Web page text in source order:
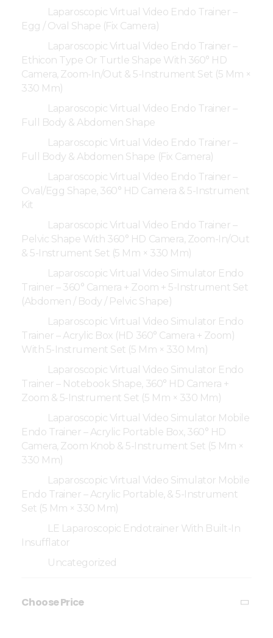
Laparoscopic Virtual Video Endo Trainer –
Egg / Oval Shape (Fix Camera)
Laparoscopic Virtual Video Endo Trainer –
Ethicon Type Or Turtle Shape With 360° HD
Camera, Zoom-In/Out & 5-Instrument Set (5 Mm ×
330 Mm)
Laparoscopic Virtual Video Endo Trainer –
Full Body & Abdomen Shape
Laparoscopic Virtual Video Endo Trainer –
Full Body & Abdomen Shape (Fix Camera)
Laparoscopic Virtual Video Endo Trainer –
Oval/Egg Shape, 360° HD Camera & 5-Instrument
Kit
Laparoscopic Virtual Video Endo Trainer –
Pelvic Shape With 360° HD Camera, Zoom-In/Out
& 5-Instrument Set (5 Mm × 330 Mm)
Laparoscopic Virtual Video Simulator Endo
Trainer – 360° Camera + Zoom + 5-Instrument Set
(Abdomen / Body / Pelvic Shape)
Laparoscopic Virtual Video Simulator Endo
Trainer – Acrylic Box (HD 360° Camera + Zoom)
With 5-Instrument Set (5 Mm × 330 Mm)
Laparoscopic Virtual Video Simulator Endo
Trainer – Notebook Shape, 360° HD Camera +
Zoom & 5-Instrument Set (5 Mm × 330 Mm)
Laparoscopic Virtual Video Simulator Mobile
Endo Trainer – Acrylic Portable Box, 360° HD
Camera, Zoom Knob & 5-Instrument Set (5 Mm ×
330 Mm)
Laparoscopic Virtual Video Simulator Mobile
Endo Trainer – Acrylic Portable, & 5-Instrument
Set (5 Mm × 330 Mm)
LE Laparoscopic Endotrainer With Built-In
Insufflator
Uncategorized
Choose Price